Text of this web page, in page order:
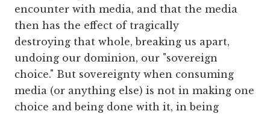
encounter with media, and that the media
then has the effect of tragically
destroying that whole, breaking us apart,
undoing our dominion, our "sovereign
choice." But sovereignty when consuming
media (or anything else) is not in making one
choice and being done with it, in being